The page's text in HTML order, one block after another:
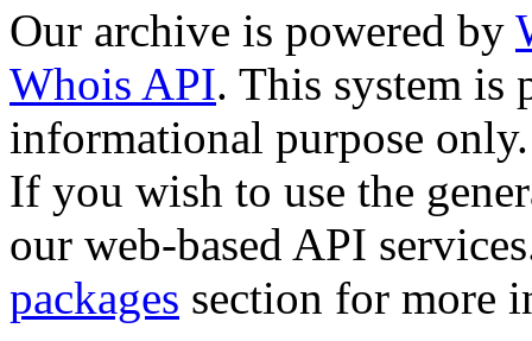
Our archive is powered by
Whois API. This system is
informational purpose only.
If you wish to use the
our web-based API
packages section for more